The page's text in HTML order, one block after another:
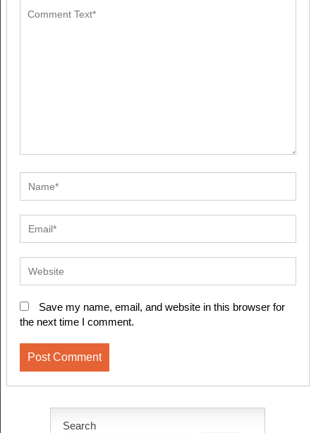
Save my name, email, and website in this browser for
the next time I comment.
Search